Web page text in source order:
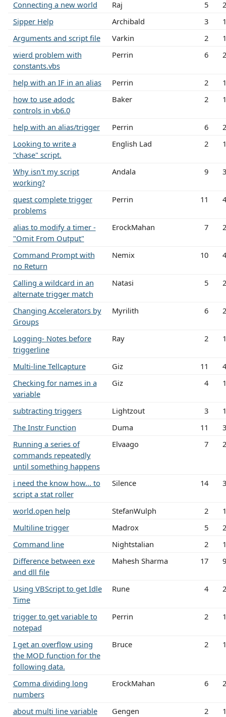
Connecting a new world Raj 5
Sipper Help
Archibald 3
Arguments and script file
Varkin 2
wierd problem with
constants.vbs
Perrin 6
help with an IF in an alias Perrin 2
how to use adodc
controls in vb6.0
Baker 2
help with an alias/trigger Perrin 6
Looking to write a
"chase" script.
English Lad 2
Why isn't my script
working?
Andala 9
quest complete trigger
problems
Perrin 11
alias to modify a timer -
"Omit From Output"
ErockMahan 7
Command Prompt with
no Return
Nemix 10
Calling a wildcard in an
alternate trigger match
Natasi 5
Changing Accelerators by
Groups
Myrilith 6
Logging- Notes before
triggerline
Ray 2
Multi-line Tellcapture Giz 11
Checking for names in a
variable
Giz 4
subtracting triggers Lightzout 3
The Instr Function
Duma 11
Running a series of
commands repeatedly
until something happens
Elvaago 7
i need the know how... to
script a stat roller
Silence 14
world.open help StefanWulph 2
Multiline trigger
Madrox 5
Command line
Nightstalian 2
Difference between exe
and dll file
Mahesh Sharma 17
Using VBScript to get Idle
Time
Rune 4
trigger to get variable to
notepad
Perrin 2
I get an overflow using
the MOD function for the
following data.
Bruce 2
Comma dividing long
numbers
ErockMahan 6
about multi line variable Gengen 2